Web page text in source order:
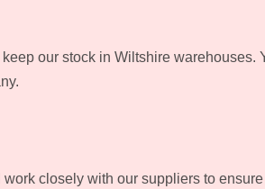
our stock in Wiltshire warehouses.
closely with our suppliers to